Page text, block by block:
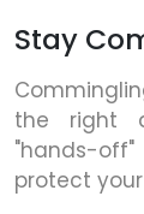
Stay
the right
"hands-
protect